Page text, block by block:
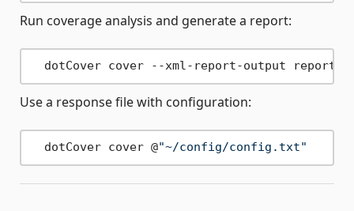
Run coverage analysis and generate a report:
dotCover cover --xml-report-output
Use a response file with configuration:
  dotCover cover @
"~/config/config.txt"